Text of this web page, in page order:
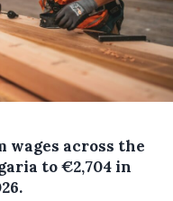
across the
to €2,704 in